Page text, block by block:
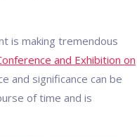
is making tremendous
and Exhibition on
and significance can be
of time and is